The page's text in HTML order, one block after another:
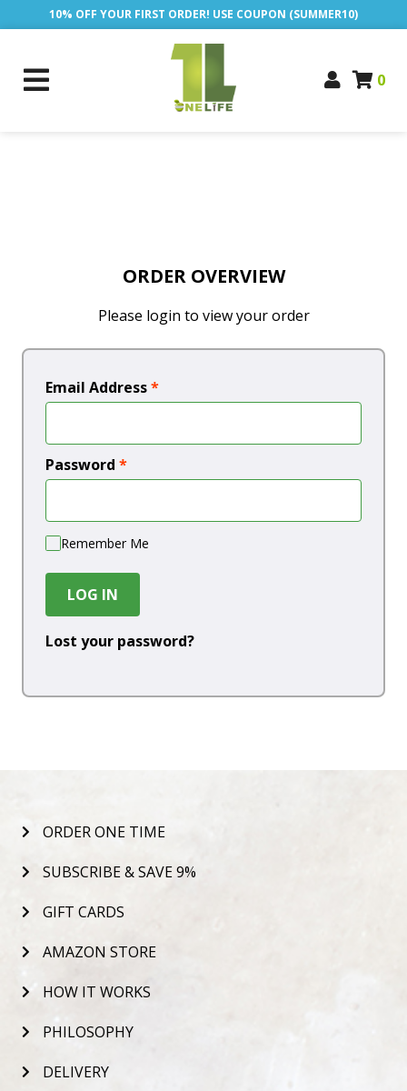
10% OFF YOUR FIRST ORDER! USE COUPON (SUMMER10)
0
ORDER OVERVIEW
Please login to view your order
Email Address*
Password *
Remember Me
LOG IN
Lost your password?
ORDER ONE TIME
SUBSCRIBE & SAVE 9%
GIFT CARDS
AMAZON STORE
HOW IT WORKS
PHILOSOPHY
DELIVERY